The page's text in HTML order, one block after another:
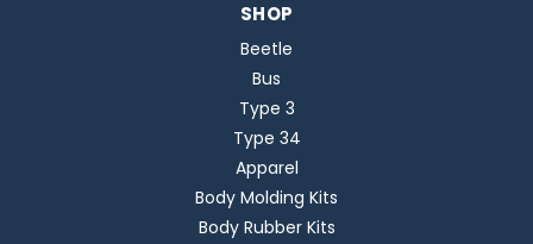
SHOP
Beetle
Bus
Type 3
Type 34
Apparel
Body Molding Kits
Body Rubber Kits